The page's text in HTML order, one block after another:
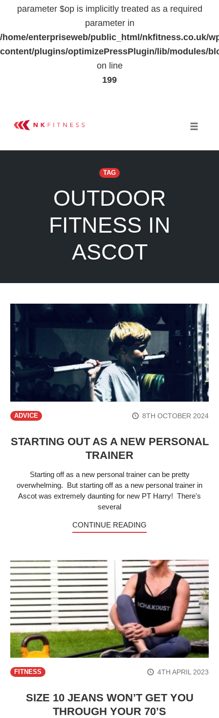
parameter $op is implicitly treated as a required
parameter in
/home/enterpriseweb/public_html/nkfitness.co.uk/
content/plugins/optimizePressPlugin/lib/modules/
on line
199
TAG
OUTDOOR
FITNESS IN
ASCOT
ADVICE 8TH OCTOBER 2024
STARTING OUT AS A NEW PERSONAL
TRAINER
Starting off as a new personal trainer can be pretty
overwhelming. But starting off as a new personal trainer in
Ascot was extremely daunting for new PT Harry! There's
several
CONTINUE READING
FITNESS 4TH APRIL 2023
SIZE 10 JEANS WON’T GET YOU
THROUGH YOUR 70’S